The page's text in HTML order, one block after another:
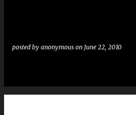
posted by anonymous on June 22, 2010